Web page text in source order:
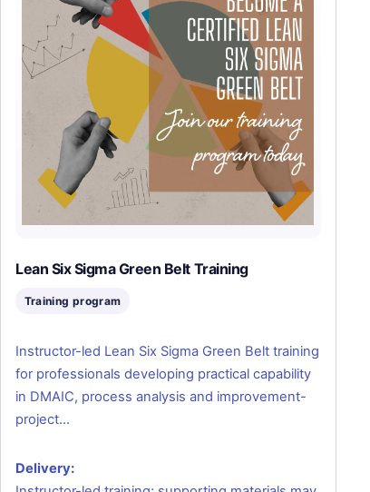
Lean Six Sigma Green Belt Training
Training program
Instructor-led Lean Six Sigma Green Belt training
for professionals developing practical capability
in DMAIC, process analysis and improvement-
project…
Delivery: